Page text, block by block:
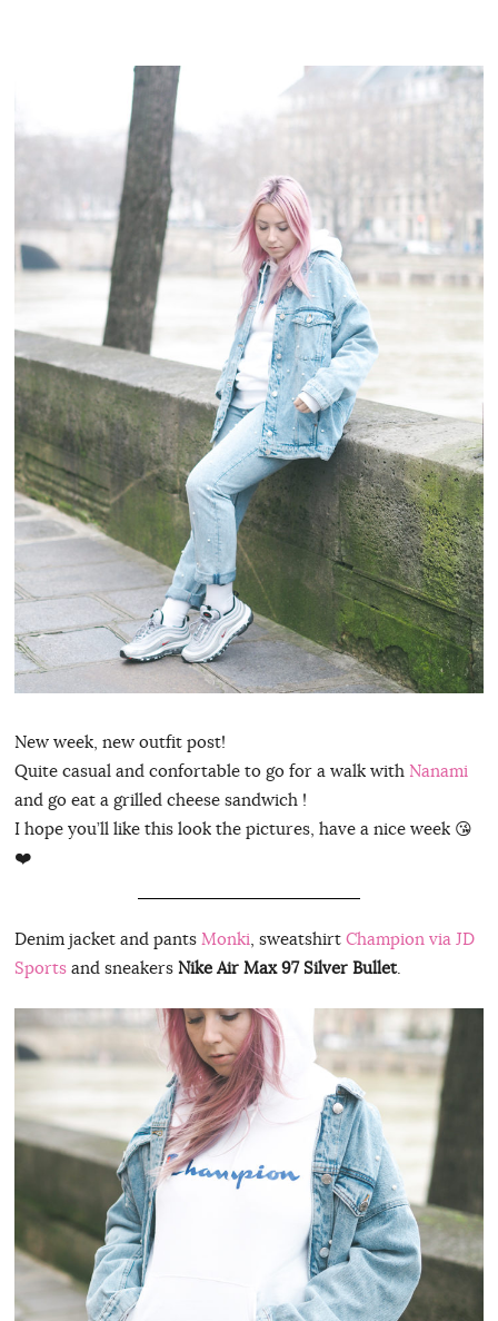
New week, new outfit post!
Quite casual and confortable to go for a walk with Nanami
and go eat a grilled cheese sandwich !
I hope you’ll like this look the pictures, have a nice week 😘
❤️
Denim jacket and pants Monki, sweatshirt Champion via JD
Sportsand sneakers Nike Air Max 97 Silver Bullet.